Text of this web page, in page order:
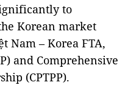
to
Korean market
Nam – Korea FTA,
and Comprehensive
(CPTPP).